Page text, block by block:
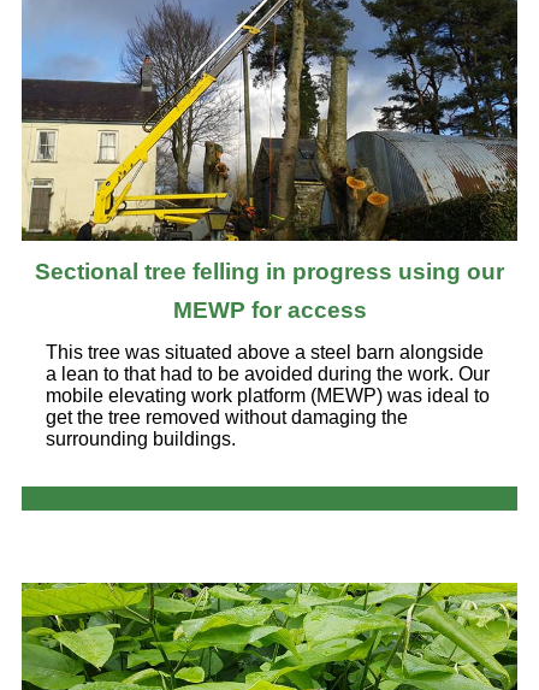
Sectional tree felling in progress using our
MEWP for access
This tree was situated above a steel barn alongside
a lean to that had to be avoided during the work. Our
mobile elevating work platform (MEWP) was ideal to
get the tree removed without damaging the
surrounding buildings.